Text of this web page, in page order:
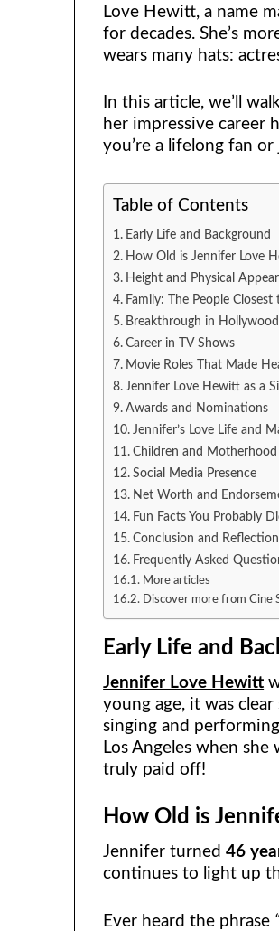
Love Hewitt, a name
for decades. She’s
wears many hats:
In this article, we’ll
her impressive career
you’re a lifelong fan
Table of Contents
Early Life and Background
How Old is Jennifer Love
Height and Physical
Family: The People
Breakthrough in Hollywood
Career in TV Shows
Movie Roles That Made
Jennifer Love Hewitt as a
Awards and Nominations
Jennifer’s Love Life and
Children and Motherhood
Social Media Presence
Net Worth and
Fun Facts You Probably
Conclusion and Reflection
Frequently Asked
More articles
Discover more from Cine
Early Life and
Jennifer Love Hewitt
young age, it was
singing and
Los Angeles when
truly paid off!
How Old is
Jennifer turned46
continues to light up
Ever heard the phrase